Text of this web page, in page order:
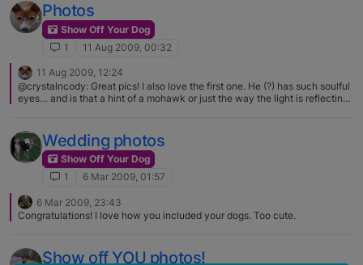
Photos
Show Off Your Dog
1
11 Aug 2009, 00:32
11 Aug 2009, 12:24
@crystalncody: Great pics! I also love the first one. He (?) has such soulful
eyes… and is that a hint of a mohawk or just the way the light is reflecting?
Wedding photos
Show Off Your Dog
1
6 Mar 2009, 01:57
6 Mar 2009, 23:43
Congratulations! I love how you included your dogs. Too cute.
Show off YOU photos!